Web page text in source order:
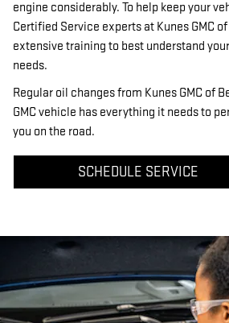
engine considerably. To help keep your
Certified Service experts at Kunes GMC
extensive training to best understand
needs.
Regular oil changes from Kunes GMC of
GMC vehicle has everything it needs to
you on the road.
SCHEDULE SERVICE